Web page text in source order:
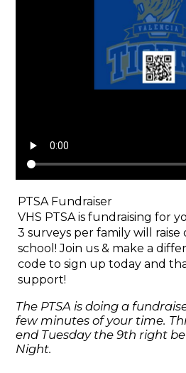
PTSA Fundraiser
VHS PTSA is fundraising for
3 surveys per family will raise
school! Join us & make a
code to sign up today and
support!
The PTSA is doing a
few minutes of your time.
end Tuesday the 9th right
Night.